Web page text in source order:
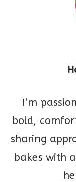
I’m
bold,
sharing
bakes with